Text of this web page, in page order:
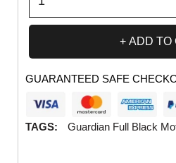
ADD TO
GUARANTEED SAFE
TAGS: Guardian Full Black